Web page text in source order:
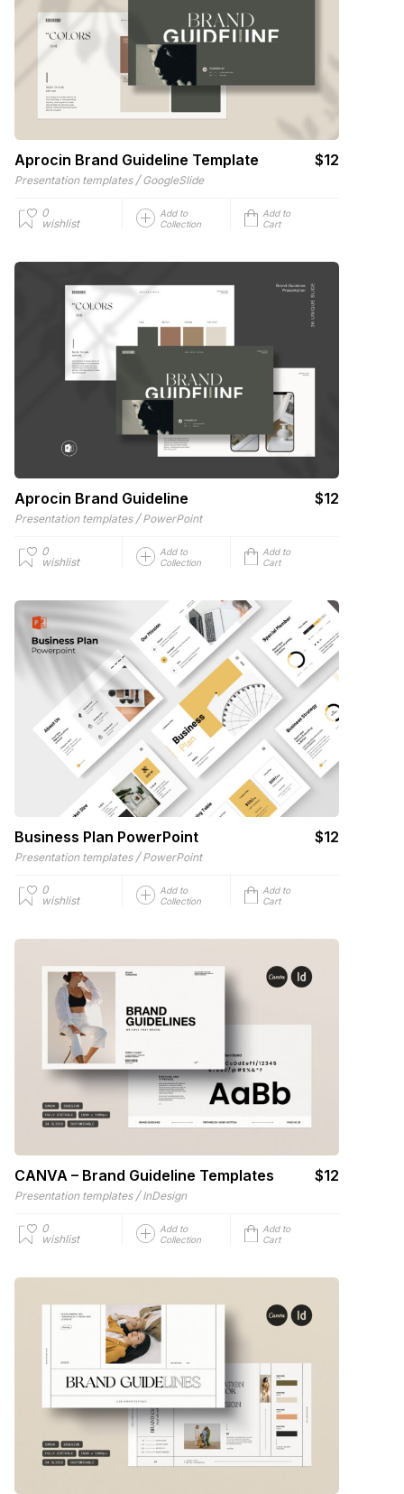
Aprocin Brand Guideline Template $12
Presentation templates / GoogleSlide
0
wishlist
Add to
Collection
Add to
Cart
Aprocin Brand Guideline $12
Presentation templates / PowerPoint
0
wishlist
Add to
Collection
Add to
Cart
Business Plan PowerPoint $12
Presentation templates / PowerPoint
0
wishlist
Add to
Collection
Add to
Cart
CANVA – Brand Guideline Templates $12
Presentation templates / InDesign
0
wishlist
Add to
Collection
Add to
Cart